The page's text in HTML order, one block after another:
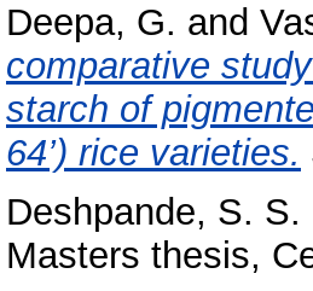
Deepa, G. and
comparative
starch of
64’) rice varieties.
Deshpande, S. S.
Masters thesis,